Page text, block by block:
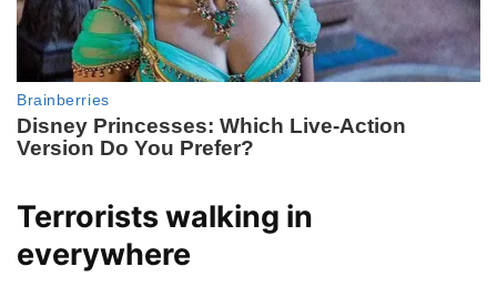
Terrorists walking in
everywhere